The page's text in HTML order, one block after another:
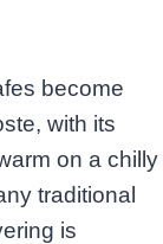
become
with its
on a chilly
traditional
is